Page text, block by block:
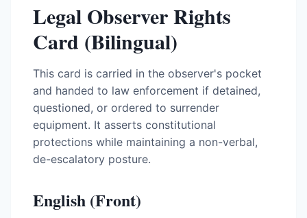
Legal Observer Rights
Card (Bilingual)
This card is carried in the observer's pocket
and handed to law enforcement if detained,
questioned, or ordered to surrender
equipment. It asserts constitutional
protections while maintaining a non-verbal,
de-escalatory posture.
English (Front)